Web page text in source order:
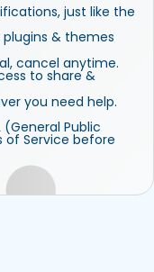
just like the
& themes
cancel anytime.
to share &
you need help.
(General Public
of Service before